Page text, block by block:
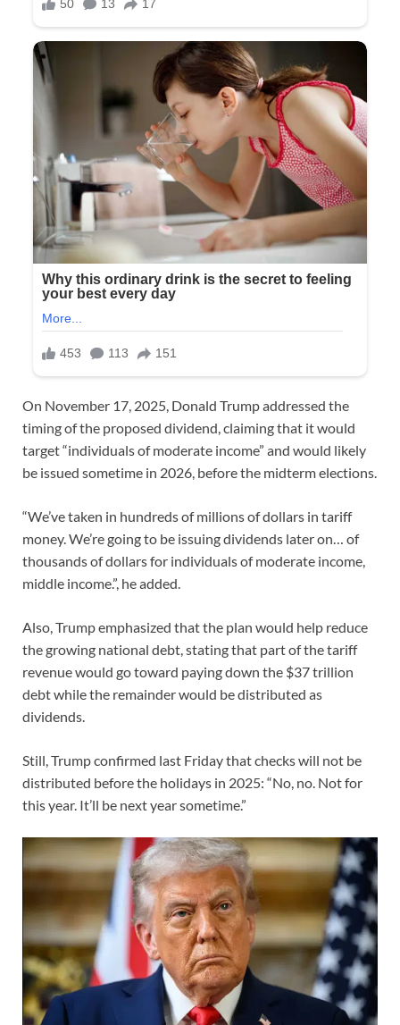
On November 17, 2025, Donald Trump addressed the
timing of the proposed dividend, claiming that it would
target “individuals of moderate income” and would likely
be issued sometime in 2026, before the midterm elections.
“We’ve taken in hundreds of millions of dollars in tariff
money. We’re going to be issuing dividends later on… of
thousands of dollars for individuals of moderate income,
middle income.”, he added.
Also, Trump emphasized that the plan would help reduce
the growing national debt, stating that part of the tariff
revenue would go toward paying down the $37 trillion
debt while the remainder would be distributed as
dividends.
Still, Trump confirmed last Friday that checks will not be
distributed before the holidays in 2025: “No, no. Not for
this year. It’ll be next year sometime.”